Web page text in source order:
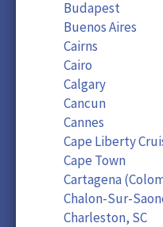
Budapest
Buenos Aires
Cairns
Cairo
Calgary
Cancun
Cannes
Cape Liberty
Cape Town
Cartagena
Chalon-Sur-
Charleston, SC